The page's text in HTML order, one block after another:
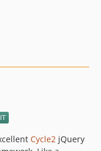
Cycle2 jQuery